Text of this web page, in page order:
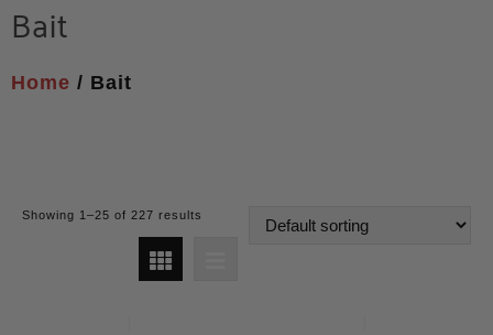
Bait
Home / Bait
Showing 1–25 of 227 results